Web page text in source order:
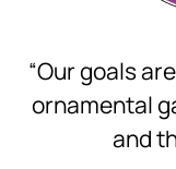
“Our goals
ornamental
and